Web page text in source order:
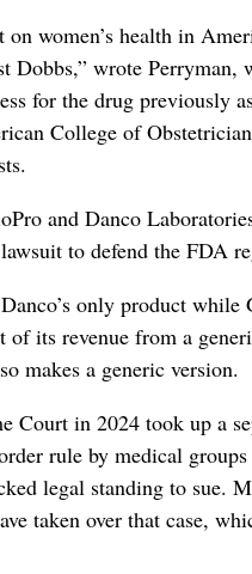
on women’s health in
Dobbs,” wrote Perryman,
for the drug ⁠previously
‌College of
and Danco
​to defend the FDA
only product while
of its revenue from a
makes a generic version.
Court in 2024 took up a
rule by medical
legal standing to sue.
taken over that case,